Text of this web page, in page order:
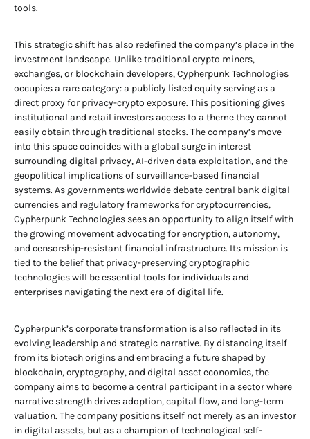
tools.
This strategic shift has also redefined the company’s place in the
investment landscape. Unlike traditional crypto miners,
exchanges, or blockchain developers, Cypherpunk Technologies
occupies a rare category: a publicly listed equity serving as a
direct proxy for privacy-crypto exposure. This positioning gives
institutional and retail investors access to a theme they cannot
easily obtain through traditional stocks. The company’s move
into this space coincides with a global surge in interest
surrounding digital privacy, AI-driven data exploitation, and the
geopolitical implications of surveillance-based financial
systems. As governments worldwide debate central bank digital
currencies and regulatory frameworks for cryptocurrencies,
Cypherpunk Technologies sees an opportunity to align itself with
the growing movement advocating for encryption, autonomy,
and censorship-resistant financial infrastructure. Its mission is
tied to the belief that privacy-preserving cryptographic
technologies will be essential tools for individuals and
enterprises navigating the next era of digital life.
Cypherpunk’s corporate transformation is also reflected in its
evolving leadership and strategic narrative. By distancing itself
from its biotech origins and embracing a future shaped by
blockchain, cryptography, and digital asset economics, the
company aims to become a central participant in a sector where
narrative strength drives adoption, capital flow, and long-term
valuation. The company positions itself not merely as an investor
in digital assets, but as a champion of technological self-